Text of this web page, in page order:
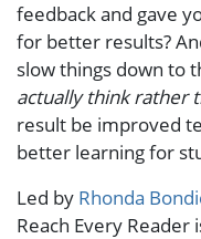
feedback and gave
for better results?
slow things down to
actually think rather
result be improved
better learning for
Led by Rhonda
Reach Every